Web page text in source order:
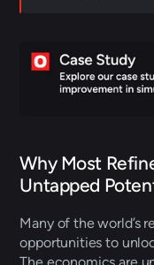
Why Most
Untapped
Many of the world’s
opportunities to
The economics are